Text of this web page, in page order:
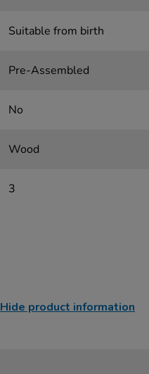
Suitable from birth
Pre-Assembled
No
Wood
3
Hide product information